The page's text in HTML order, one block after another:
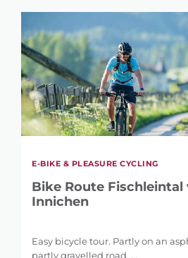
REFINE
E-BIKE & PLEASURE CYCLING
Bike Route Fischleintal
Innichen
Easy bicycle tour. Partly on an
partly gravelled road. ...